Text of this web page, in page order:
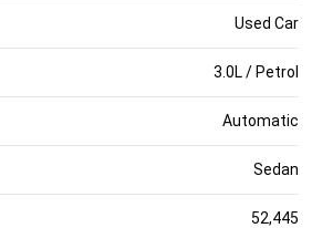
Used Car
3.0L / Petrol
Automatic
Sedan
52,445